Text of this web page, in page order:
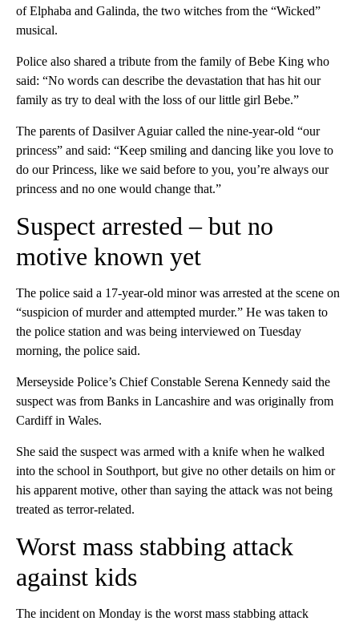
of Elphaba and Galinda, the two witches from the “Wicked”
musical.
Police also shared a tribute from the family of Bebe King who
said: “No words can describe the devastation that has hit our
family as try to deal with the loss of our little girl Bebe.”
The parents of Dasilver Aguiar called the nine-year-old “our
princess” and said: “Keep smiling and dancing like you love to
do our Princess, like we said before to you, you’re always our
princess and no one would change that.”
Suspect arrested – but no
motive known yet
The police said a 17-year-old minor was arrested at the scene on
“suspicion of murder and attempted murder.” He was taken to
the police station and was being interviewed on Tuesday
morning, the police said.
Merseyside Police’s Chief Constable Serena Kennedy said the
suspect was from Banks in Lancashire and was originally from
Cardiff in Wales.
She said the suspect was armed with a knife when he walked
into the school in Southport, but give no other details on him or
his apparent motive, other than saying the attack was not being
treated as terror-related.
Worst mass stabbing attack
against kids
The incident on Monday is the worst mass stabbing attack